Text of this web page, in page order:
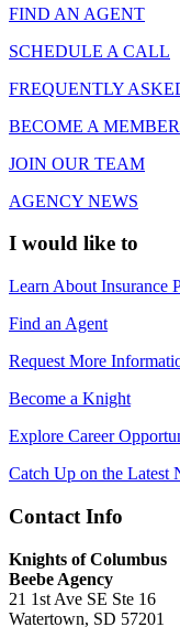
FIND AN AGENT
SCHEDULE A CALL
FREQUENTLY
BECOME A MEMBER
JOIN OUR TEAM
AGENCY NEWS
I would like to
Learn About Insurance
Find an Agent
Request More
Become a Knight
Explore Career
Catch Up on the Latest
Contact Info
Knights of Columbus
Beebe Agency
21 1st Ave SE Ste 16
Watertown, SD 57201